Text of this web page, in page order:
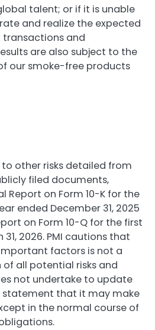
talent; or if it is unable
and realize the expected
and
are also subject to the
our smoke-free products
to other risks detailed from
filed documents,
Report on Form 10-K for the
ended December 31, 2025
on Form 10-Q for the first
2026. PMI cautions that
factors is not a
all potential risks and
not undertake to update
that it may make
in the normal course of